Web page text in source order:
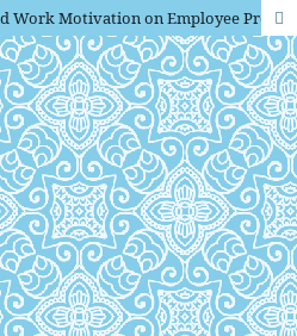
Influence of Incentives and Work Motivation on Employee Productivity at PT Panelindo Graha Nusantara